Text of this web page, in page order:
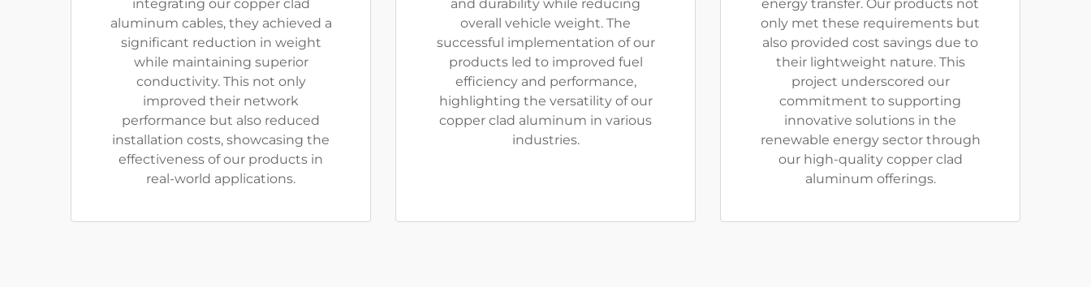
integrating our copper clad
aluminum cables, they achieved a
significant reduction in weight
while maintaining superior
conductivity. This not only
improved their network
performance but also reduced
installation costs, showcasing the
effectiveness of our products in
real-world applications.
and durability while reducing
overall vehicle weight. The
successful implementation of our
products led to improved fuel
efficiency and performance,
highlighting the versatility of our
copper clad aluminum in various
industries.
energy transfer. Our products not
only met these requirements but
also provided cost savings due to
their lightweight nature. This
project underscored our
commitment to supporting
innovative solutions in the
renewable energy sector through
our high-quality copper clad
aluminum offerings.